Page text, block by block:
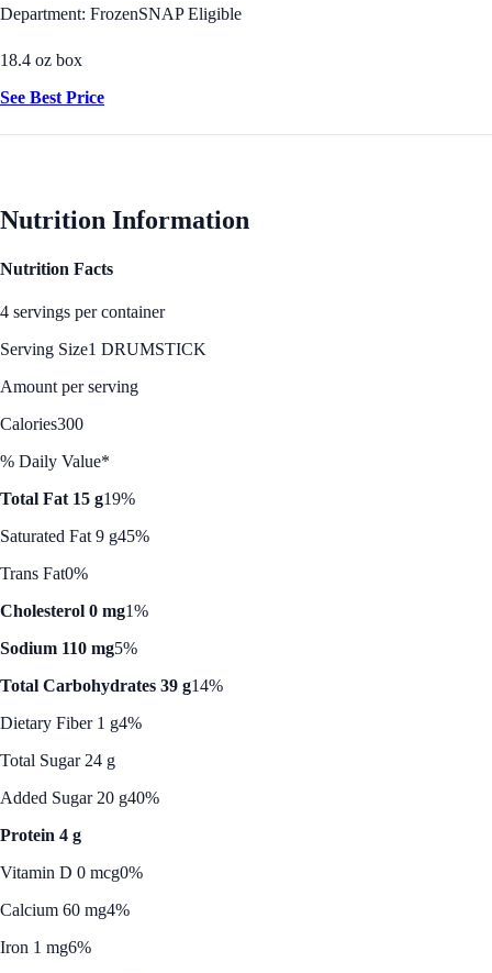
Department: FrozenSNAP Eligible
18.4 oz box
See Best Price
Nutrition Information
Nutrition Facts
4 servings per container
Serving Size1 DRUMSTICK
Amount per serving
Calories300
% Daily Value*
Total Fat 15 g19%
Saturated Fat 9 g45%
Trans Fat0%
Cholesterol 0 mg1%
Sodium 110 mg5%
Total Carbohydrates 39 g14%
Dietary Fiber 1 g4%
Total Sugar 24 g
Added Sugar 20 g40%
Protein 4 g
Vitamin D 0 mcg0%
Calcium 60 mg4%
Iron 1 mg6%